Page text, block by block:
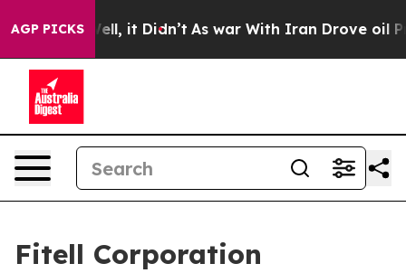
AGP PICKS
Well, it Didn’t As war With Iran Drove oil Prices
Fitell Corporation